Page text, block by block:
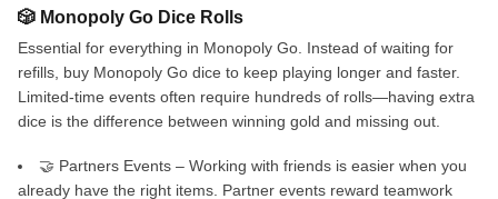
🎲 Monopoly Go Dice Rolls
Essential for everything in Monopoly Go. Instead of waiting for
refills, buy Monopoly Go dice to keep playing longer and faster.
Limited-time events often require hundreds of rolls—having extra
dice is the difference between winning gold and missing out.
🤝 Partners Events – Working with friends is easier when you
already have the right items. Partner events reward teamwork